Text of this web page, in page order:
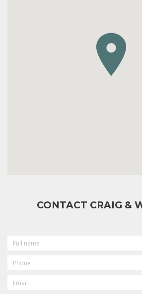
CONTACT CRAIG &
NAME